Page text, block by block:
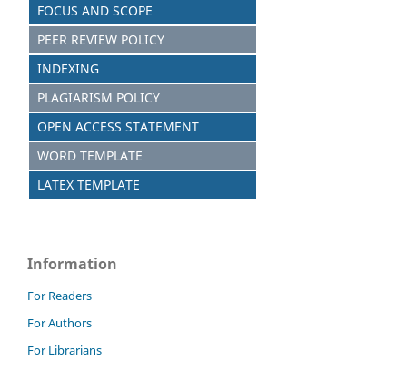
FOCUS AND SCOPE
PEER REVIEW POLICY
INDEXING
PLAGIARISM POLICY
OPEN ACCESS STATEMENT
WORD TEMPLATE
LATEX TEMPLATE
Information
For Readers
For Authors
For Librarians